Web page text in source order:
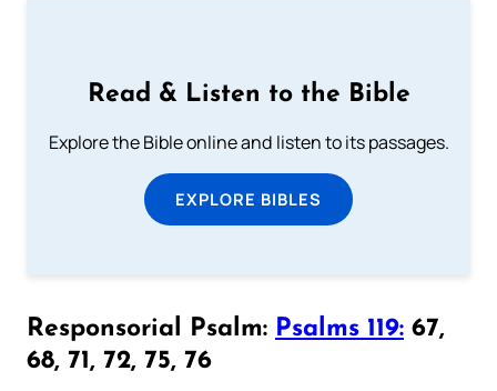
Read & Listen to the Bible
Explore the Bible online and listen to its passages.
EXPLORE BIBLES
Responsorial Psalm: Psalms 119: 67,
68, 71, 72, 75, 76